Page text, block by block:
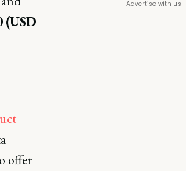
(USD
offer
Advertise with us